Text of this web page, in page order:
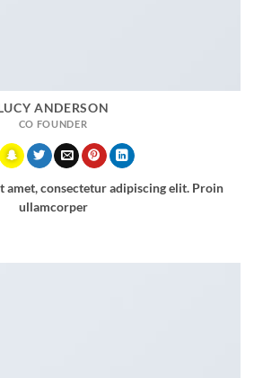
ANDERSON
CO FOUNDER
amet, consectetur adipiscing elit. Proin
ullamcorper